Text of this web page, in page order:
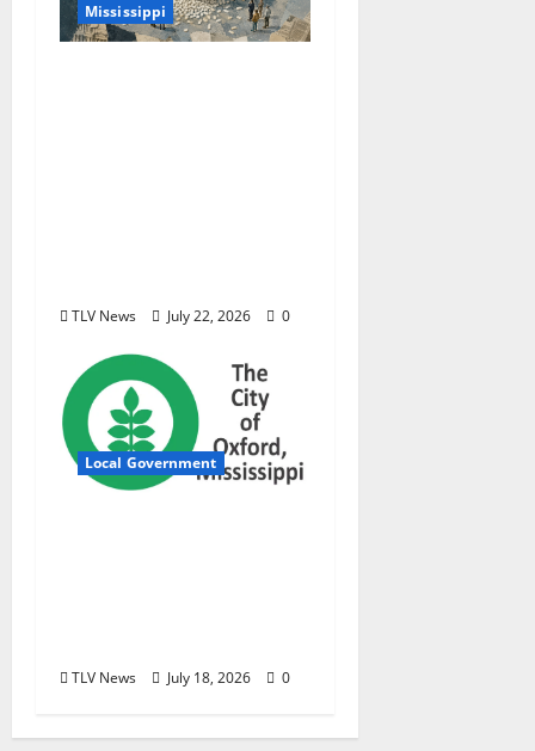
Mississippi
TLV News July 22, 2026 0
Local Government
TLV News July 18, 2026 0